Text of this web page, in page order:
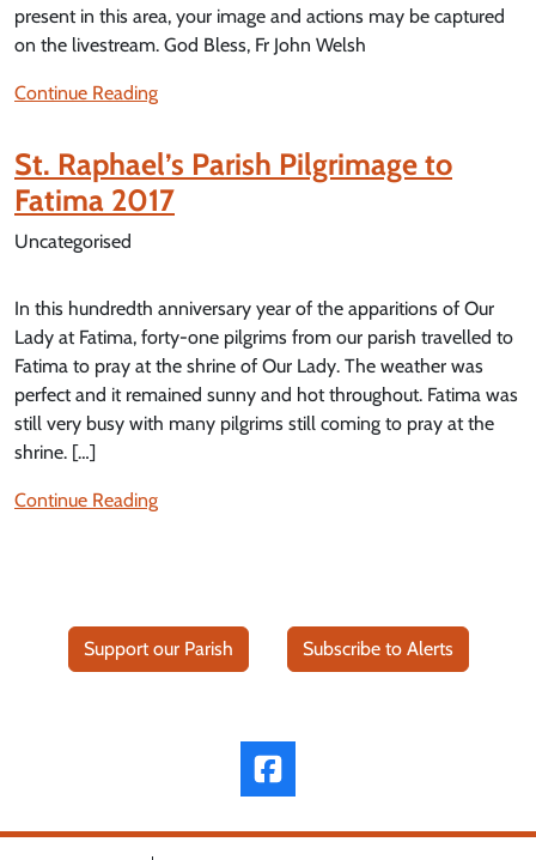
present in this area, your image and actions may be captured
on the livestream. God Bless, Fr John Welsh
Continue Reading
St. Raphael’s Parish Pilgrimage to
Fatima 2017
Uncategorised
In this hundredth anniversary year of the apparitions of Our
Lady at Fatima, forty-one pilgrims from our parish travelled to
Fatima to pray at the shrine of Our Lady. The weather was
perfect and it remained sunny and hot throughout. Fatima was
still very busy with many pilgrims still coming to pray at the
shrine. […]
Continue Reading
Support our Parish Subscribe to Alerts